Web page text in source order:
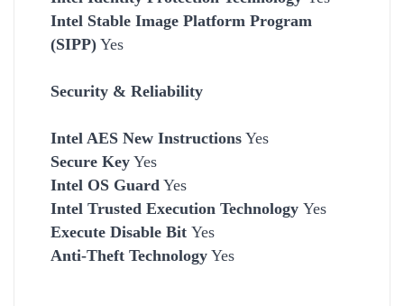
Intel Stable Image Platform Program
(SIPP) Yes
Security & Reliability
Intel AES New Instructions Yes
Secure Key Yes
Intel OS Guard Yes
Intel Trusted Execution Technology Yes
Execute Disable Bit Yes
Anti-Theft Technology Yes